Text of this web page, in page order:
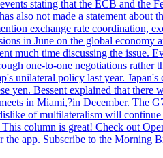
stating that the ECB and the
also not made a statement
exchange rate coordination,
in June on the global economy
much time discussing the issue.
one-to-one negotiations rather
unilateral policy last year.
yen. Bessent explained that
in Miami,?in December. The
of multilateralism will
column is great! Check out
Subscribe to the Morning